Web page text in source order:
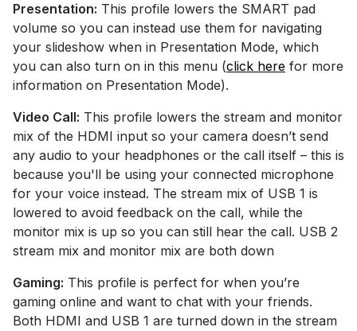
Presentation: This profile lowers the SMART pad
volume so you can instead use them for navigating
your slideshow when in Presentation Mode, which
you can also turn on in this menu (click here for more
information on Presentation Mode).
Video Call: This profile lowers the stream and monitor
mix of the HDMI input so your camera doesn’t send
any audio to your headphones or the call itself – this is
because you'll be using your connected microphone
for your voice instead. The stream mix of USB 1 is
lowered to avoid feedback on the call, while the
monitor mix is up so you can still hear the call. USB 2
stream mix and monitor mix are both down
Gaming: This profile is perfect for when you’re
gaming online and want to chat with your friends.
Both HDMI and USB 1 are turned down in the stream